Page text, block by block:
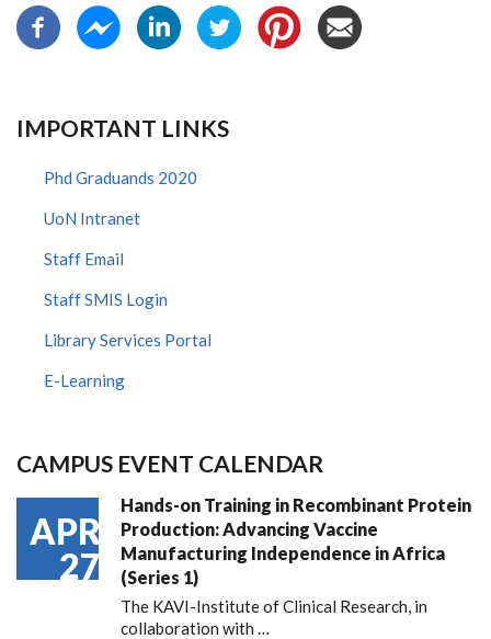
IMPORTANT LINKS
Phd Graduands 2020
UoN Intranet
Staff Email
Staff SMIS Login
Library Services Portal
E-Learning
CAMPUS EVENT CALENDAR
APR
27
Hands-on Training in Recombinant Protein
Production: Advancing Vaccine
Manufacturing Independence in Africa
(Series 1)
The KAVI-Institute of Clinical Research, in
collaboration with …